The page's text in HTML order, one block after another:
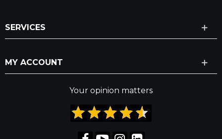
SERVICES
MY ACCOUNT
Your opinion matters